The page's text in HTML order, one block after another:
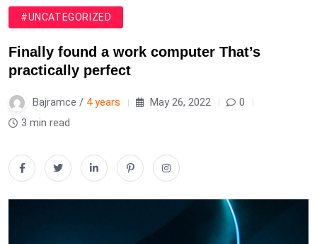
#UNCATEGORIZED
Finally found a work computer That’s
practically perfect
Bajramce / 4 years May 26, 2022
0
3 min read